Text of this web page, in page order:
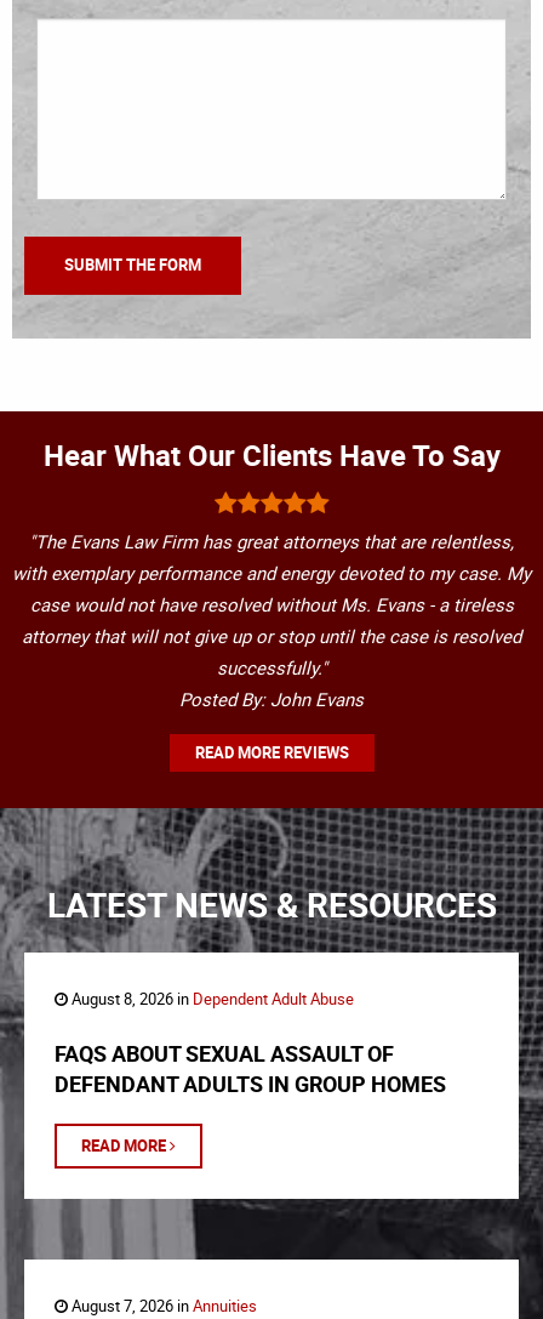
Hear What Our Clients Have To Say
"The Evans Law Firm has great attorneys that are relentless,
with exemplary performance and energy devoted to my case. My
case would not have resolved without Ms. Evans - a tireless
attorney that will not give up or stop until the case is resolved
successfully."
Posted By: John Evans
READ MORE REVIEWS
LATEST NEWS & RESOURCES
August 8, 2026 in Dependent Adult Abuse
FAQS ABOUT SEXUAL ASSAULT OF
DEFENDANT ADULTS IN GROUP HOMES
READ MORE
August 7, 2026 inAnnuities